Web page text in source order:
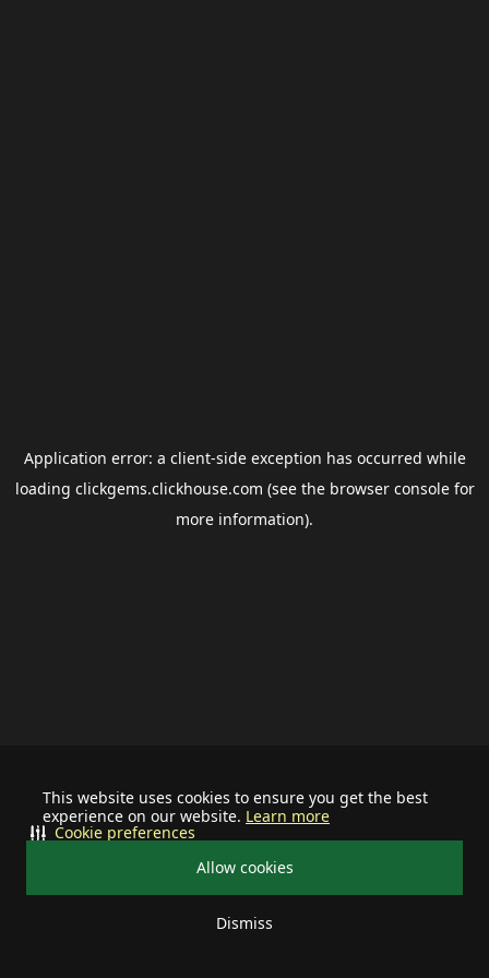
This website uses cookies to ensure you get the best
experience on our website. Learn more
Allow cookies
Dismiss
Cookie preferences
Application error: a client-side exception has occurred while
loading clickgems.clickhouse.com (see the browser consolefor
more information).